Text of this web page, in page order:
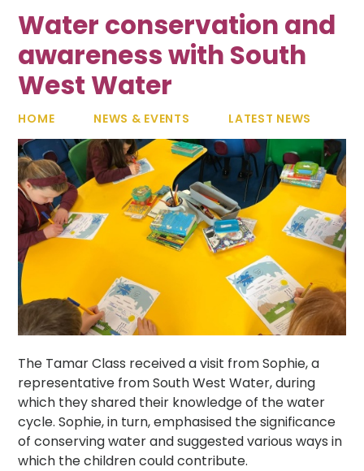
Water conservation and
awareness with South
West Water
HOME NEWS & EVENTS LATEST NEWS
The Tamar Class received a visit from Sophie, a
representative from South West Water, during
which they shared their knowledge of the water
cycle. Sophie, in turn, emphasised the significance
of conserving water and suggested various ways in
which the children could contribute.